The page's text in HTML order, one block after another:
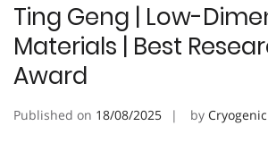
Ting Geng | Low-
Materials | Best
Award
Published on 18/08/2025 by